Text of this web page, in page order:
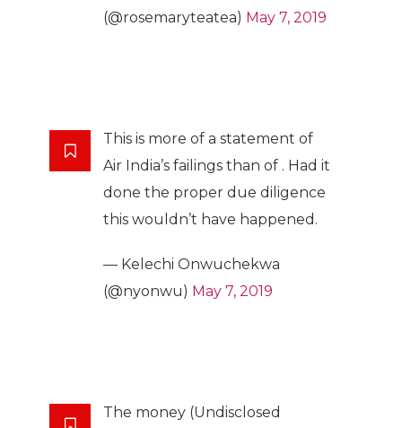
(@rosemaryteatea) May 7, 2019
This is more of a statement of
Air India’s failings than of . Had it
done the proper due diligence
this wouldn’t have happened.
— Kelechi Onwuchekwa
(@nyonwu) May 7, 2019
The money (Undisclosed